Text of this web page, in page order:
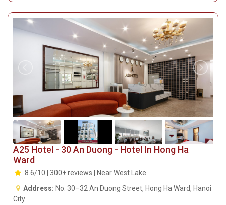
A25 Hotel - 30 An Duong - Hotel In Hong Ha
Ward
8.6/10 | 300+ reviews | Near West Lake
Address: No. 30–32 An Duong Street, Hong Ha Ward, Hanoi
City